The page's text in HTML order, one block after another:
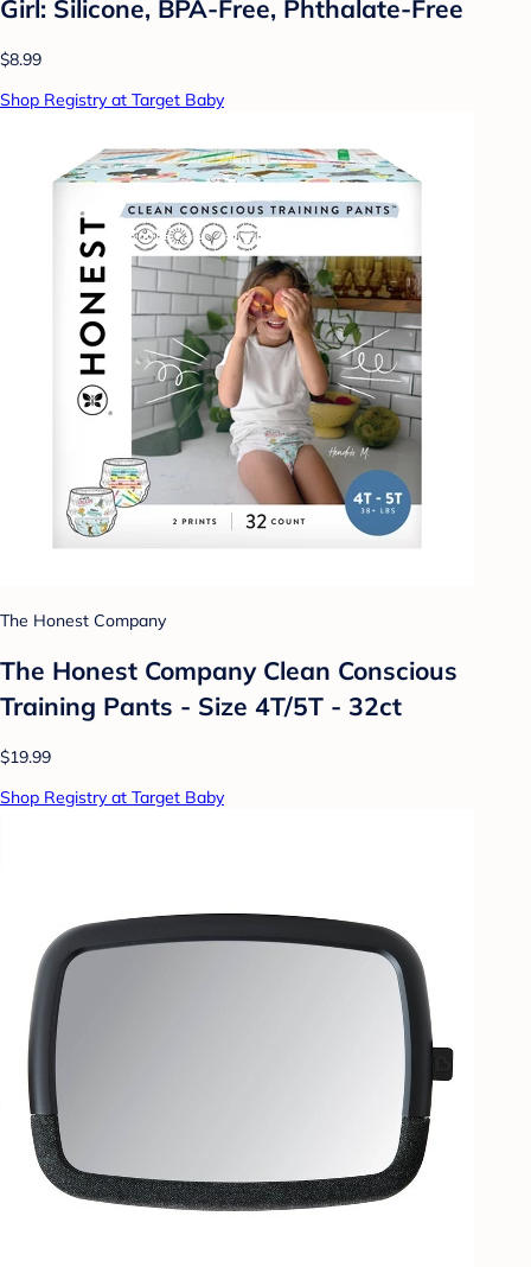
Girl: Silicone, BPA-Free, Phthalate-Free
$8.99
Shop Registry at Target Baby
The Honest Company
The Honest Company Clean Conscious
Training Pants - Size 4T/5T - 32ct
$19.99
Shop Registry at Target Baby